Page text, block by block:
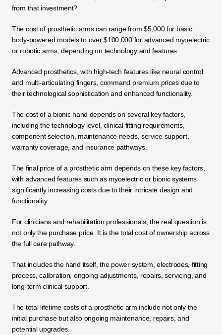
from that investment?
The cost of prosthetic arms can range from $5,000 for basic
body-powered models to over $100,000 for advanced myoelectric
or robotic arms, depending on technology and features.
Advanced prosthetics, with high-tech features like neural control
and multi-articulating fingers, command premium prices due to
their technological sophistication and enhanced functionality.
The cost of a bionic hand depends on several key factors,
including the technology level, clinical fitting requirements,
component selection, maintenance needs, service support,
warranty coverage, and insurance pathways.
The final price of a prosthetic arm depends on these key factors,
with advanced features such as myoelectric or bionic systems
significantly increasing costs due to their intricate design and
functionality.
For clinicians and rehabilitation professionals, the real question is
not only the purchase price. It is the total cost of ownership across
the full care pathway.
That includes the hand itself, the power system, electrodes, fitting
process, calibration, ongoing adjustments, repairs, servicing, and
long-term clinical support.
The total lifetime costs of a prosthetic arm include not only the
initial purchase but also ongoing maintenance, repairs, and
potential upgrades.